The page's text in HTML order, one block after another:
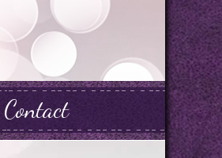
Contact